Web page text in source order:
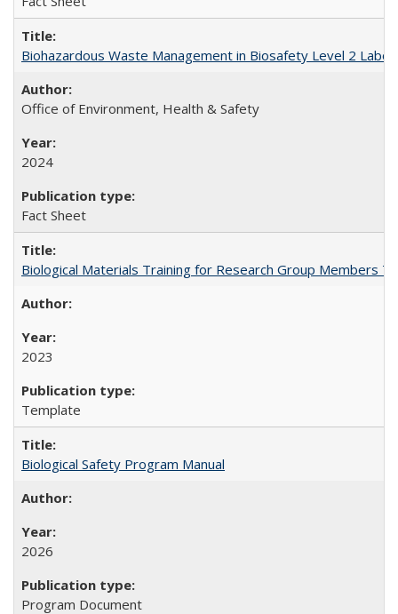
Biohazardous Waste Management in Biosafety Level 2
Office of Environment, Health & Safety
2024
Fact Sheet
Biological Materials Training for Research Group Members
2023
Template
Biological Safety Program Manual
2026
Program Document